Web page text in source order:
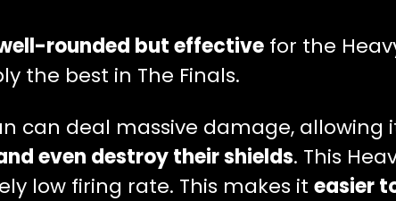
rounded but effective for the
the best in The Finals.
can deal massive damage, allowing
even destroy their shields. This
low firing rate. This makes it easier